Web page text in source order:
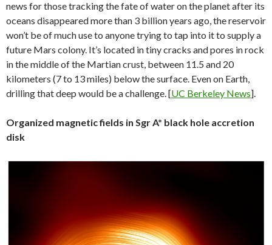
news for those tracking the fate of water on the planet after its
oceans disappeared more than 3 billion years ago, the reservoir
won’t be of much use to anyone trying to tap into it to supply a
future Mars colony. It’s located in tiny cracks and pores in rock
in the middle of the Martian crust, between 11.5 and 20
kilometers (7 to 13 miles) below the surface. Even on Earth,
drilling that deep would be a challenge. [UC Berkeley News].
Organized magnetic fields in Sgr A* black hole accretion
disk